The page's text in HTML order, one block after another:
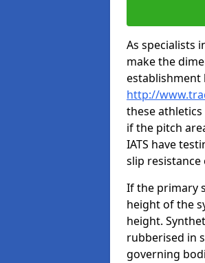
As specialists
make the
establishment
http://
these
if the pitch
IATS have
slip resistance
If the primary
height of the
height.
rubberised in
governing